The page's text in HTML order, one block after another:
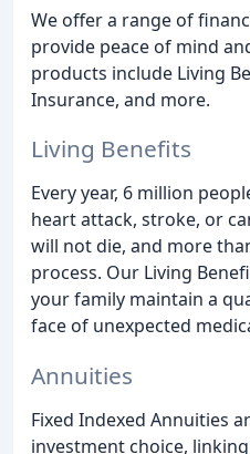
We offer a range of
provide peace of mind
products include Living
Insurance, and more.
Living Benefits
Every year, 6 million
heart attack, stroke, or
will not die, and more
process. Our Living
your family maintain a
face of unexpected
Annuities
Fixed Indexed Annuities
investment choice,